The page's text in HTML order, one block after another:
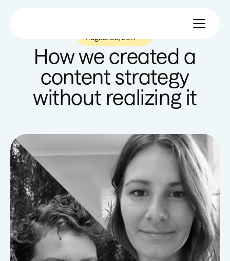
August 30, 2017—
How we created a
content strategy
without realizing it